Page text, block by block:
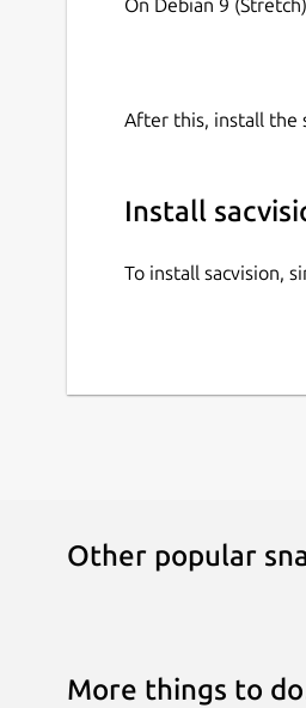
On Debian 9
After this, install the
Install
To install sacvision,
Other popular
More things to